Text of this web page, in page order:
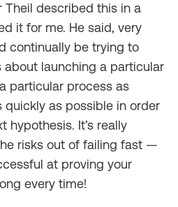
Theil described this in a
it for me. He said, very
continually be trying to
about launching a particular
particular process as
as possible in order
hypothesis. It’s really
risks out of failing fast —
at proving your
every time!